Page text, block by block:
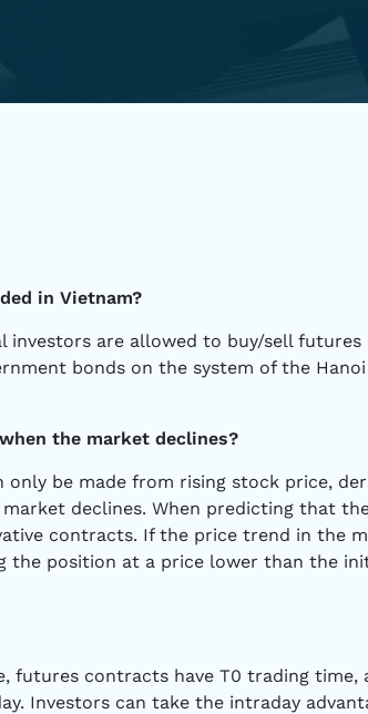
in Vietnam?
investors are allowed to buy/sell
bonds on the system of the
the market declines?
be made from rising stock price,
declines. When predicting that
contracts. If the price trend in the
the position at a price lower than the
futures contracts have T0 trading time,
Investors can take the intraday